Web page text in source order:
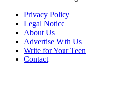
Privacy Policy
Legal Notice
About Us
Advertise With Us
Write for Your Teen
Contact